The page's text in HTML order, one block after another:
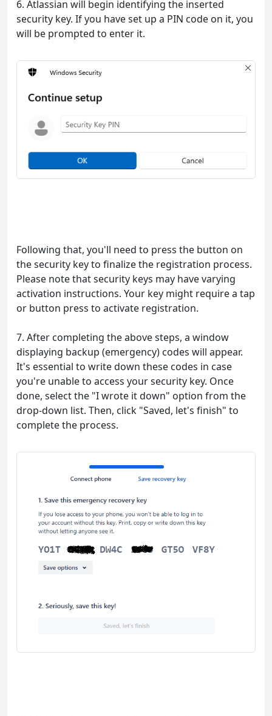
6. Atlassian will begin identifying the inserted
security key. If you have set up a PIN code on it, you
will be prompted to enter it.
Following that, you'll need to press the button on
the security key to finalize the registration process.
Please note that security keys may have varying
activation instructions. Your key might require a tap
or button press to activate registration.
7. After completing the above steps, a window
displaying backup (emergency) codes will appear.
It's essential to write down these codes in case
you're unable to access your security key. Once
done, select the "I wrote it down" option from the
drop-down list. Then, click "Saved, let's finish" to
complete the process.